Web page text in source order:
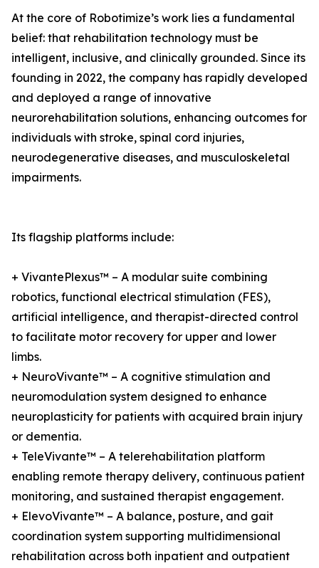
At the core of Robotimize’s work lies a fundamental
belief: that rehabilitation technology must be
intelligent, inclusive, and clinically grounded. Since its
founding in 2022, the company has rapidly developed
and deployed a range of innovative
neurorehabilitation solutions, enhancing outcomes for
individuals with stroke, spinal cord injuries,
neurodegenerative diseases, and musculoskeletal
impairments.
Its flagship platforms include:
+ VivantePlexus™ – A modular suite combining
robotics, functional electrical stimulation (FES),
artificial intelligence, and therapist-directed control
to facilitate motor recovery for upper and lower
limbs.
+ NeuroVivante™ – A cognitive stimulation and
neuromodulation system designed to enhance
neuroplasticity for patients with acquired brain injury
or dementia.
+ TeleVivante™ – A telerehabilitation platform
enabling remote therapy delivery, continuous patient
monitoring, and sustained therapist engagement.
+ ElevoVivante™ – A balance, posture, and gait
coordination system supporting multidimensional
rehabilitation across both inpatient and outpatient